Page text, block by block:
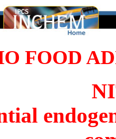
FOOD